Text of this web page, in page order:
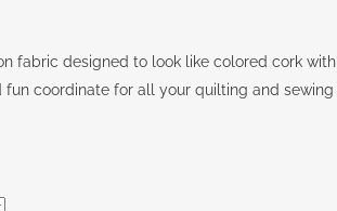
fabric designed to look like colored cork with
coordinate for all your quilting and sewing